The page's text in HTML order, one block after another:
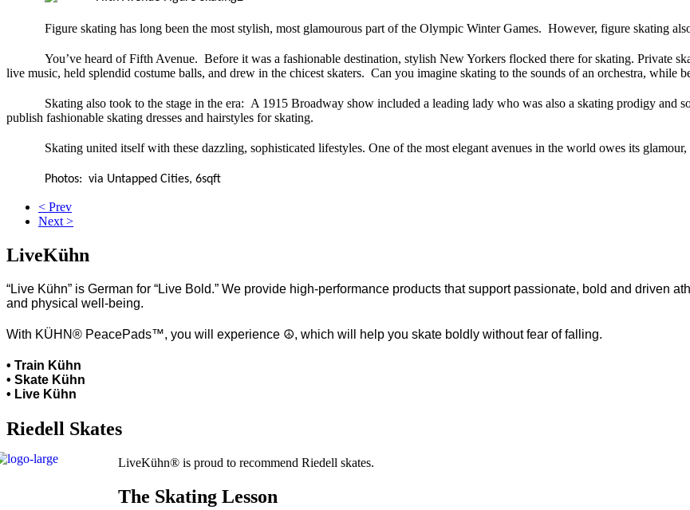
Figure skating has long been the most stylish, most glamourous part of the Olympic Winter Games. However, figure skating
You’ve heard of Fifth Avenue. Before it was a fashionable destination, stylish New Yorkers flocked there for skating. Private
live music, held splendid costume balls, and drew in the chicest skaters. Can you imagine skating to the sounds of an orchestra, while
Skating also took to the stage in the era: A 1915 Broadway show included a leading lady who was also a skating prodigy and
publish fashionable skating dresses and hairstyles for skating.
Skating united itself with these dazzling, sophisticated lifestyles. One of the most elegant avenues in the world owes its
Photos: via Untapped Cities, 6sqft
< Prev
Next >
LiveKühn
“Live Kühn” is German for “Live Bold.” We provide high-performance products that support passionate, bold and driven
and physical well-being.
With KÜHN® PeacePads™, you will experience ☮, which will help you skate boldly without fear of falling.
• Train Kühn
• Skate Kühn
• Live Kühn
Riedell Skates
LiveKühn® is proud to recommend Riedell skates.
The Skating Lesson